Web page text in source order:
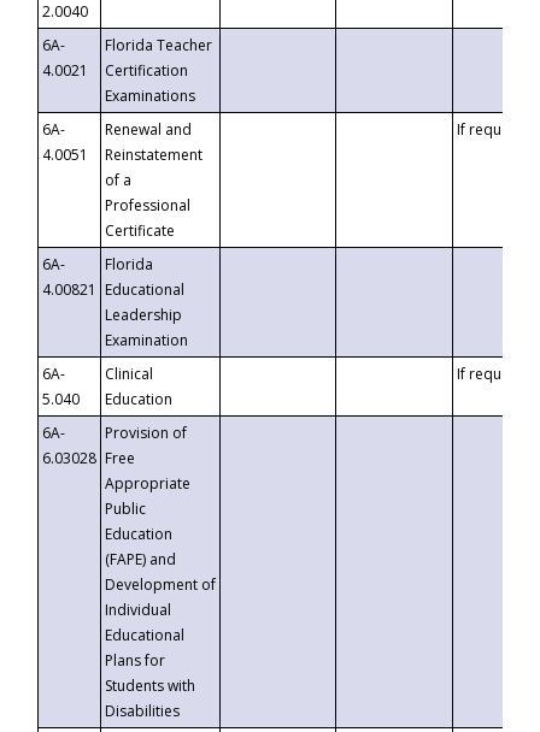
2.0040
6A-
4.0021
Florida Teacher
Certification
Examinations
6A-
4.0051
Renewal and
Reinstatement
of a
Professional
Certificate
If requested
6A-
4.00821
Florida
Educational
Leadership
Examination
6A-
5.040
Clinical
Education
If requested
6A-
6.03028
Provision of
Free
Appropriate
Public
Education
(FAPE) and
Development of
Individual
Educational
Plans for
Students with
Disabilities